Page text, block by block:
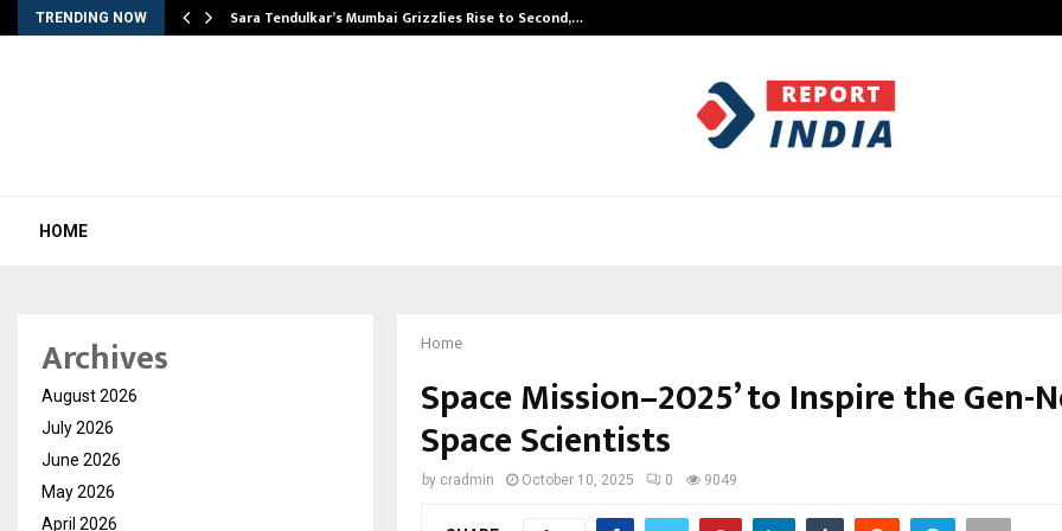
TRENDING NOW Sara Tendulkar’s Mumbai Grizzlies Rise to Second,…
HOME
Home
Space Mission–2025’ to Inspire the Gen-
Space Scientists
by cradmin October 10, 2025 0 9049
Archives
August 2026
July 2026
June 2026
May 2026
April 2026